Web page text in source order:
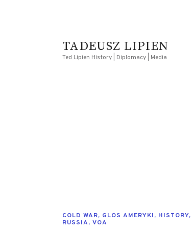
TADEUSZ LIPIEN
Ted Lipien History | Diplomacy | Media
COLD WAR, GLOS AMERYKI, HISTORY,
RUSSIA, VOA